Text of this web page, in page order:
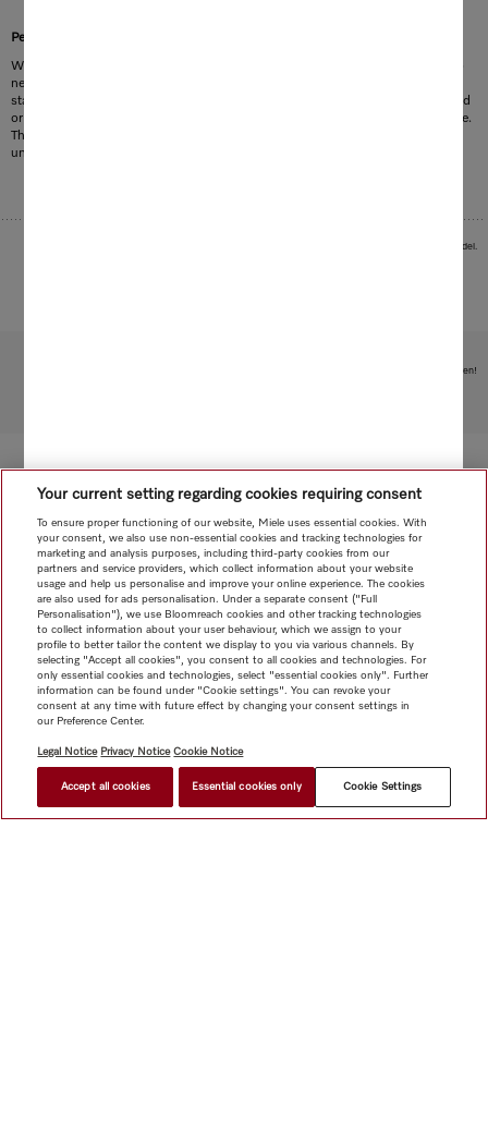
Perfect defrosting
With the Miele Dialog oven, you can defrost food at short notice so there is no
need to plan ahead: food is defrosted quickly, gently and evenly, with no parts
staying frozen or starting to cook. This allows you to defrost frozen cakes, bread
or meat in no time at all – should you receive spontaneous visitors, for example.
The quality of the food is preserved and the texture and appearance are
unaffected.
Images serve as examples to illustrate the product benefit. Actual feature may vary per model.
Subject to technical changes; no liability accepted for the accuracy of the information given!
Your current setting regarding cookies requiring consent
To ensure proper functioning of our website, Miele uses essential cookies. With
your consent, we also use non-essential cookies and tracking technologies for
marketing and analysis purposes, including third-party cookies from our
partners and service providers, which collect information about your website
usage and help us personalise and improve your online experience. The cookies
are also used for ads personalisation. Under a separate consent ("Full
Personalisation"), we use Bloomreach cookies and other tracking technologies
to collect information about your user behaviour, which we assign to your
profile to better tailor the content we display to you via various channels. By
selecting "Accept all cookies", you consent to all cookies and technologies. For
only essential cookies and technologies, select "essential cookies only". Further
information can be found under "Cookie settings". You can revoke your
consent at any time with future effect by changing your consent settings in
our Preference Center.
Legal Notice Privacy Notice Cookie Notice
Accept all cookies Essential cookies only Cookie Settings